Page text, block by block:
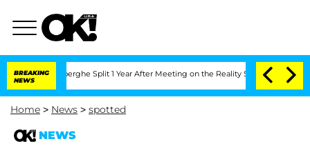
BREAKING
NEWS
Split 1 Year After Meeting on the Reality Show Senate
Home > News > spotted
NEWS